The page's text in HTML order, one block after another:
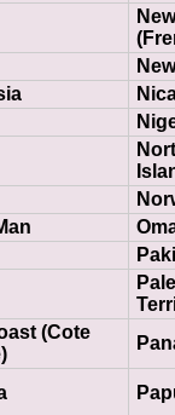
(Cote